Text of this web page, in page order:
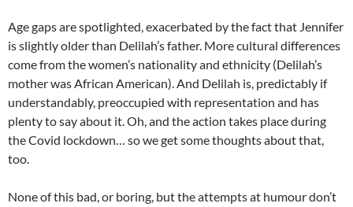
Age gaps are spotlighted, exacerbated by the fact that Jennifer
is slightly older than Delilah’s father. More cultural differences
come from the women’s nationality and ethnicity (Delilah’s
mother was African American). And Delilah is, predictably if
understandably, preoccupied with representation and has
plenty to say about it. Oh, and the action takes place during
the Covid lockdown… so we get some thoughts about that,
too.
None of this bad, or boring, but the attempts at humour don’t